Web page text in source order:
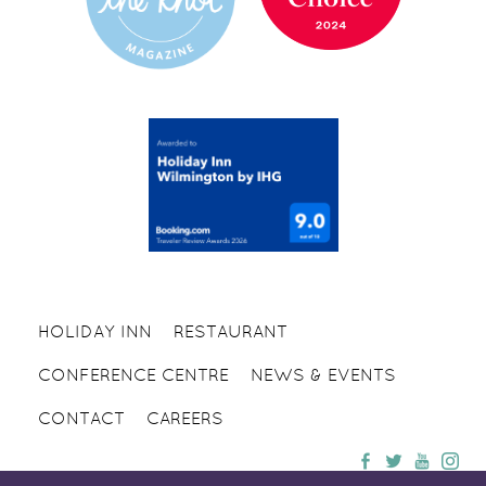
HOLIDAY INN RESTAURANT
CONFERENCE CENTRE NEWS & EVENTS
CONTACT CAREERS